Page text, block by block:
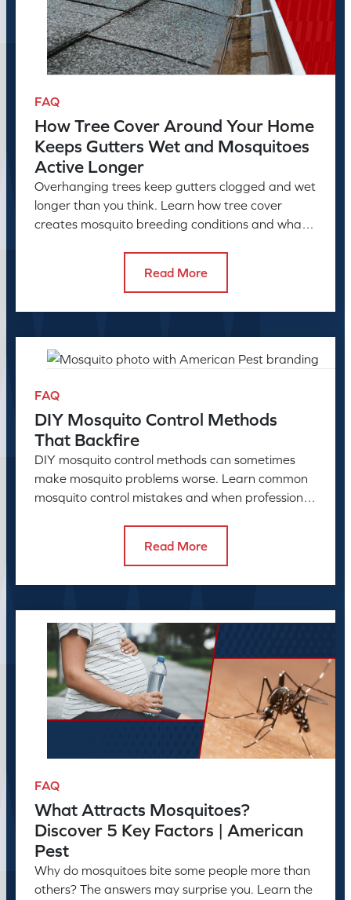
FAQ
How Tree Cover Around Your Home
Keeps Gutters Wet and Mosquitoes
Active Longer
Overhanging trees keep gutters clogged and wet
longer than you think. Learn how tree cover
creates mosquito breeding conditions and what
Read More
FAQ
DIY Mosquito Control Methods
That Backfire
DIY mosquito control methods can sometimes
make mosquito problems worse. Learn common
mosquito control mistakes and when professional
Read More
FAQ
What Attracts Mosquitoes?
Discover 5 Key Factors | American
Pest
Why do mosquitoes bite some people more than
others? The answers may surprise you. Learn the